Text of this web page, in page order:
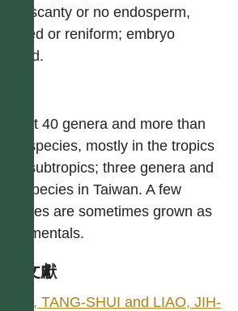
with scanty or no endosperm,
angled or reniform; embryo
folded.
About 40 genera and more than
450 species, mostly in the tropics
and subtropics; three genera and
ten species in Taiwan. A few
species are sometimes grown as
ornamentals.
參考文獻
LIU, TANG-SHUI and LIAO, JIH-